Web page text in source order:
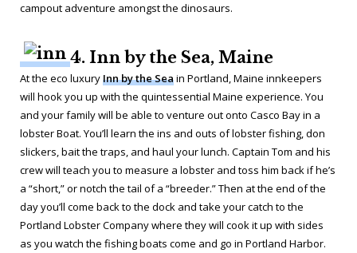
campout adventure amongst the dinosaurs.
4. Inn by the Sea, Maine
At the eco luxuryInn by the Seain Portland, Maine innkeepers
will hook you up with the quintessential Maine experience. You
and your family will be able to venture out onto Casco Bay in a
lobster Boat. You’ll learn the ins and outs of lobster fishing, don
slickers, bait the traps, and haul your lunch. Captain Tom and his
crew will teach you to measure a lobster and toss him back if he’s
a “short,” or notch the tail of a “breeder.” Then at the end of the
day you’ll come back to the dock and take your catch to the
Portland Lobster Company where they will cook it up with sides
as you watch the fishing boats come and go in Portland Harbor.